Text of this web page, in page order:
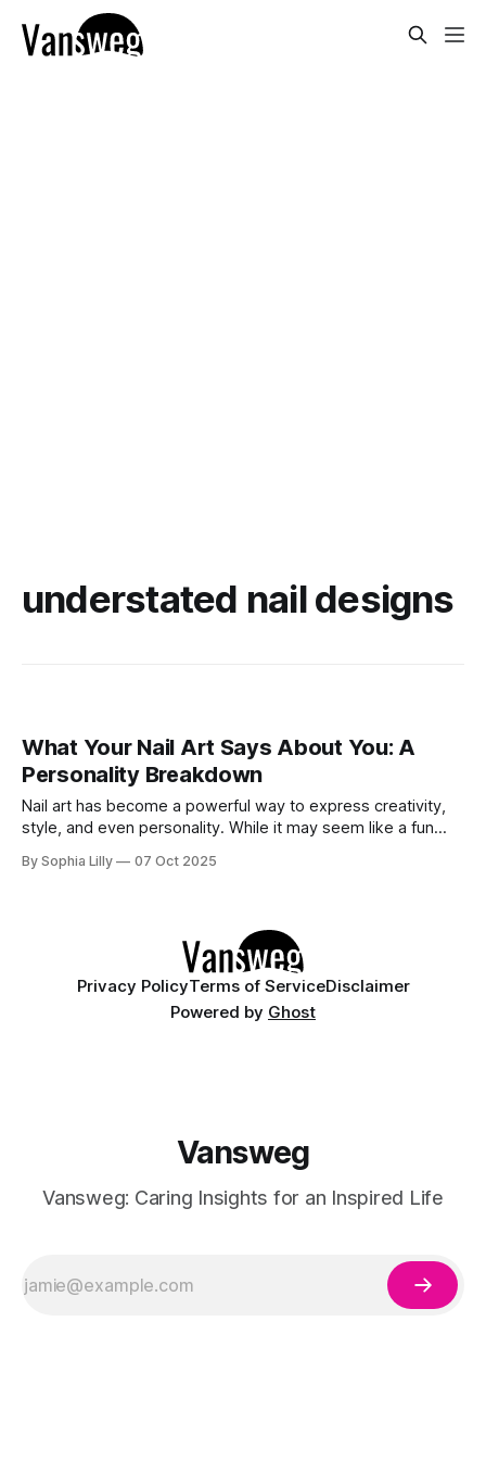
understated nail designs
What Your Nail Art Says About You: A
Personality Breakdown
Nail art has become a powerful way to express creativity,
style, and even personality. While it may seem like a fun
actually reveal a lot about who you are—your mood, your
By Sophia Lilly 07 Oct 2025
Privacy PolicyTerms of ServiceDisclaimer
Powered by Ghost
Vansweg
Vansweg: Caring Insights for an Inspired Life